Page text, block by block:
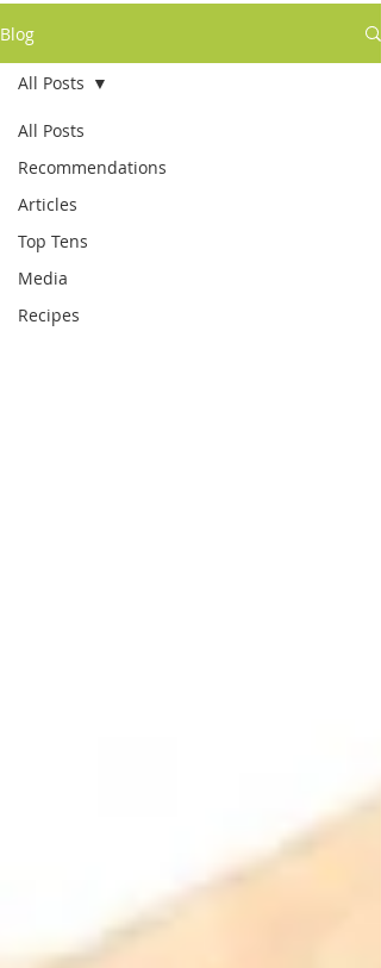
Blog
All Posts
Recommendations
Articles
Top Tens
Media
Recipes
All Posts